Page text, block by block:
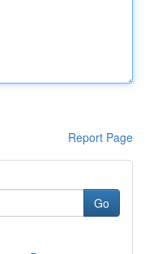
Report Page
Go